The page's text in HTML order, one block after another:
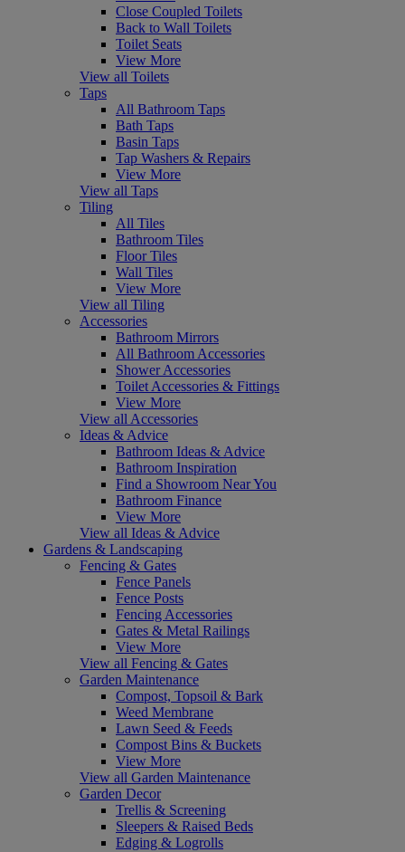
Close Coupled Toilets
Back to Wall Toilets
Toilet Seats
View More
View all Toilets
Taps
All Bathroom Taps
Bath Taps
Basin Taps
Tap Washers & Repairs
View More
View all Taps
Tiling
All Tiles
Bathroom Tiles
Floor Tiles
Wall Tiles
View More
View all Tiling
Accessories
Bathroom Mirrors
All Bathroom Accessories
Shower Accessories
Toilet Accessories & Fittings
View More
View all Accessories
Ideas & Advice
Bathroom Ideas & Advice
Bathroom Inspiration
Find a Showroom Near You
Bathroom Finance
View More
View all Ideas & Advice
Gardens & Landscaping
Fencing & Gates
Fence Panels
Fence Posts
Fencing Accessories
Gates & Metal Railings
View More
View all Fencing & Gates
Garden Maintenance
Compost, Topsoil & Bark
Weed Membrane
Lawn Seed & Feeds
Compost Bins & Buckets
View More
View all Garden Maintenance
Garden Decor
Trellis & Screening
Sleepers & Raised Beds
Edging & Logrolls